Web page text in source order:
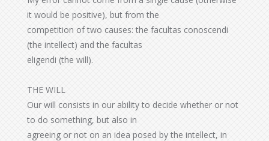
it would be positive), but from the
competition of two causes: the facultas conoscendi
(the intellect) and the facultas
eligendi (the will).
THE WILL
Our will consists in our ability to decide whether or not
to do something, but also in
agreeing or not on an idea posed by the intellect, in